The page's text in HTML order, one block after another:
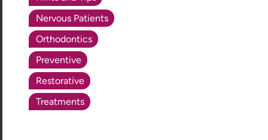
Nervous Patients
Orthodontics
Preventive
Restorative
Treatments